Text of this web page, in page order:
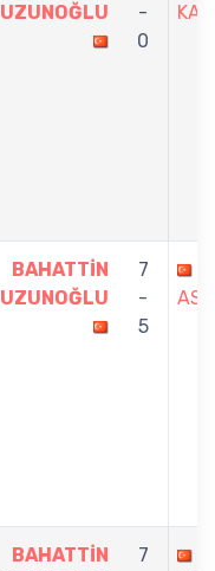
UZUNOĞLU
-
0
BAHATTİN
UZUNOĞLU
7
-
5
BAHATTİN
7